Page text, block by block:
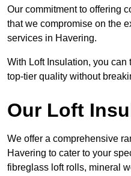
Our commitment to offering
that we compromise on the
services in Havering.
With Loft Insulation, you can
top-tier quality without
Our Loft
We offer a comprehensive
Havering to cater to your
fibreglass loft rolls, mineral